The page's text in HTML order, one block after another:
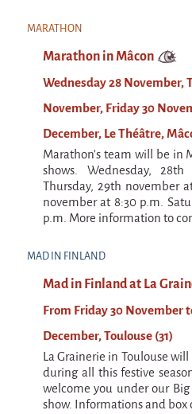
Cirque & Mer
Cirque & Mer 2017-
Previous editions
Festival "Tant qu'il y
What's this?
Previous years
International
The approach
MOST - A bridge
and Bretagne
Argentina & Chile
Travel diaries
Galapiat's Travels Blog
MARATHON
Marathon in Mâcon
Wednesday 28 November,
November, Friday 30
December, Le Théâtre,
Marathon's team will be in
shows. Wednesday,
Thursday, 29th november
november at 8:30 p.m.
p.m. More information to
MAD IN FINLAND
Mad in Finland at La
From Friday 30 November
December, Toulouse (31)
La Grainerie in Toulouse
during all this festive
welcome you under our
show. Informations and box